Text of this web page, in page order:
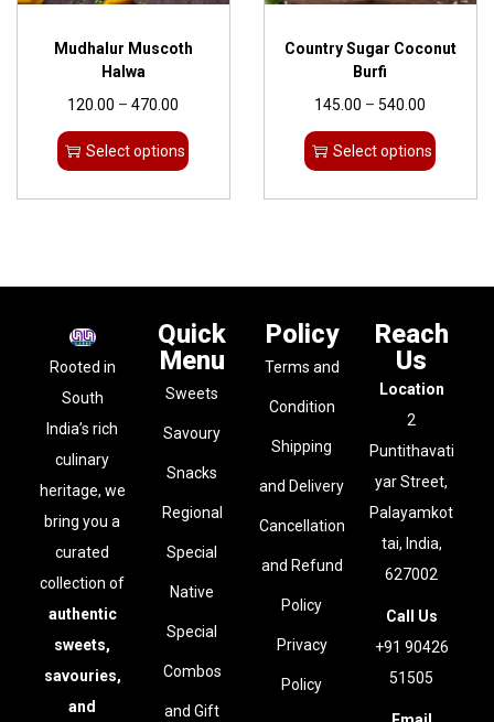
Mudhalur Muscoth
Halwa
120.00 – 470.00
Select options
Country Sugar Coconut
Burfi
145.00 – 540.00
Select options
Rooted in
South
India’s rich
culinary
heritage, we
bring you a
curated
collection of
authentic
sweets,
savouries,
and
Quick
Menu
Sweets
Savoury
Snacks
Regional
Special
Native
Special
Combos
and Gift
Policy
Terms and
Condition
Shipping
and Delivery
Cancellation
and Refund
Policy
Privacy
Policy
Reach
Us
Location
2
Puntithavati
yar Street,
Palayamkot
tai, India,
627002
Call Us
+91 90426
51505